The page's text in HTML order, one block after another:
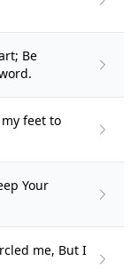
Be
feet to
Your
me, But I